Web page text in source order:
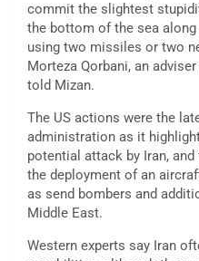
commit the slightest
the bottom of the sea
using two missiles or two
Morteza Qorbani, an
told Mizan.
The US actions were the
administration as it
potential attack by Iran,
the deployment of an
as send bombers and
Middle East.
Western experts say Iran